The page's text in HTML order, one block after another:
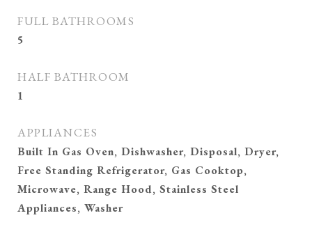
FULL BATHROOMS
5
HALF BATHROOM
1
APPLIANCES
Built In Gas Oven, Dishwasher, Disposal, Dryer,
Free Standing Refrigerator, Gas Cooktop,
Microwave, Range Hood, Stainless Steel
Appliances, Washer